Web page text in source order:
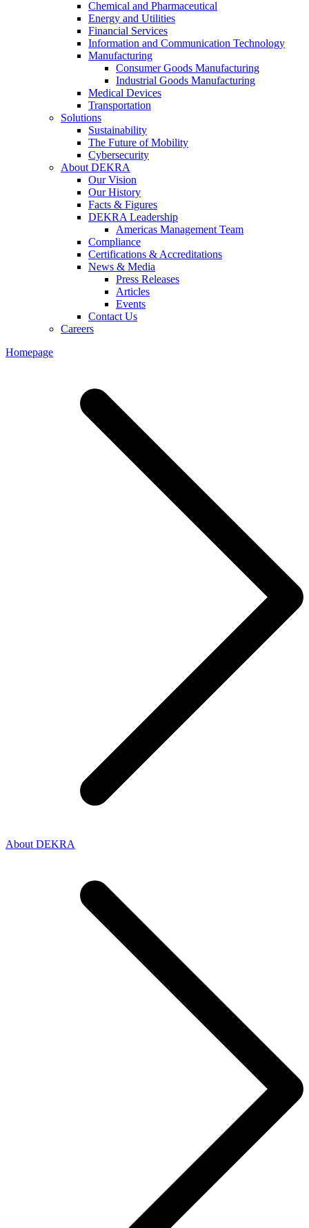
Chemical and Pharmaceutical
Energy and Utilities
Financial Services
Information and Communication Technology
Manufacturing
Consumer Goods Manufacturing
Industrial Goods Manufacturing
Medical Devices
Transportation
Solutions
Sustainability
The Future of Mobility
Cybersecurity
About DEKRA
Our Vision
Our History
Facts & Figures
DEKRA Leadership
Americas Management Team
Compliance
Certifications & Accreditations
News & Media
Press Releases
Articles
Events
Contact Us
Careers
Homepage
About DEKRA